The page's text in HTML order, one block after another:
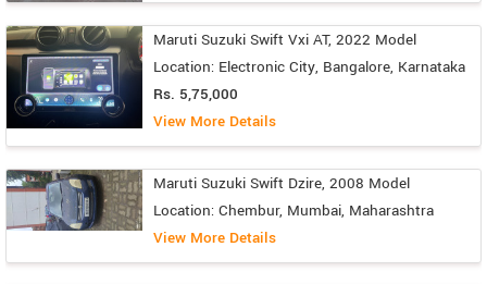
Maruti Suzuki Swift Vxi AT, 2022 Model
Location: Electronic City, Bangalore, Karnataka
Rs. 5,75,000
View More Details
Maruti Suzuki Swift Dzire, 2008 Model
Location: Chembur, Mumbai, Maharashtra
View More Details